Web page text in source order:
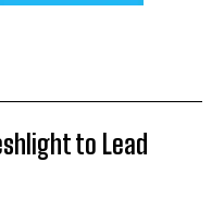
to Lead